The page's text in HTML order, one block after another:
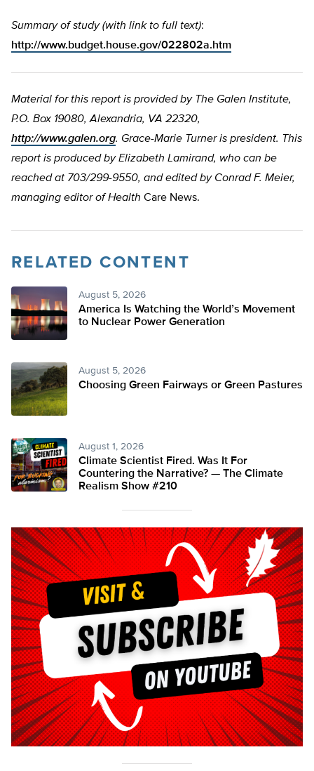
Summary of study (with link to full text):
http://www.budget.house.gov/022802a.htm
Material for this report is provided by The Galen Institute,
P.O. Box 19080, Alexandria, VA 22320,
http://www.galen.org. Grace-Marie Turner is president. This
report is produced by Elizabeth Lamirand, who can be
reached at 703/299-9550, and edited by Conrad F. Meier,
managing editor of Health Care News.
RELATED CONTENT
August 5, 2026
America Is Watching the World’s Movement
to Nuclear Power Generation
August 5, 2026
Choosing Green Fairways or Green Pastures
August 1, 2026
Climate Scientist Fired. Was It For
Countering the Narrative? — The Climate
Realism Show #210